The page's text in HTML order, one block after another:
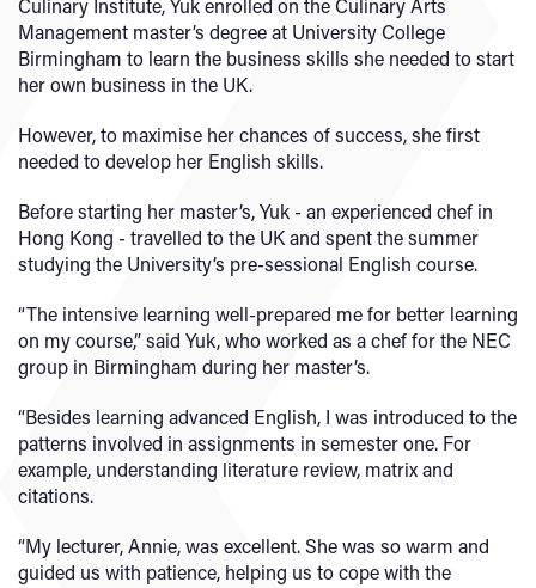
Culinary Institute, Yuk enrolled on the Culinary Arts
Management master’s degree at University College
Birmingham to learn the business skills she needed to start
her own business in the UK.
However, to maximise her chances of success, she first
needed to develop her English skills.
Before starting her master’s, Yuk - an experienced chef in
Hong Kong - travelled to the UK and spent the summer
studying the University’s pre-sessional English course.
“The intensive learning well-prepared me for better learning
on my course,” said Yuk, who worked as a chef for the NEC
group in Birmingham during her master’s.
“Besides learning advanced English, I was introduced to the
patterns involved in assignments in semester one. For
example, understanding literature review, matrix and
citations.
“My lecturer, Annie, was excellent. She was so warm and
guided us with patience, helping us to cope with the